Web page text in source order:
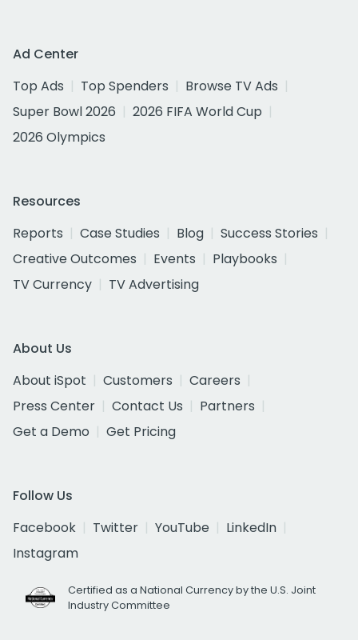
Ad Center
Top Ads
Top Spenders
Browse TV Ads
Super Bowl 2026
2026 FIFA World Cup
2026 Olympics
Resources
Reports
Case Studies Blog
Success Stories
Creative Outcomes
Events
Playbooks
TV Currency
TV Advertising
About Us
About iSpot
Customers
Careers
Press Center
Contact Us
Partners
Get a Demo
Get Pricing
Follow Us
Facebook
Twitter YouTube
LinkedIn
Instagram
Certified as a National Currency by the U.S. Joint
Industry Committee